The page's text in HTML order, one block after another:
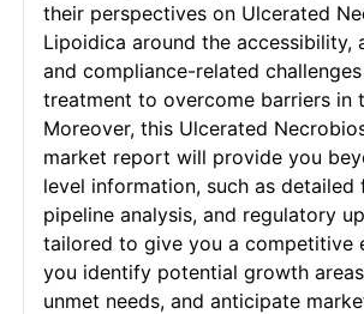
their perspectives on Ulcerated
Lipoidica around the accessibility,
and compliance-related
treatment to overcome barriers in
Moreover, this Ulcerated
market report will provide you
level information, such as detailed
pipeline analysis, and regulatory
tailored to give you a competitive
you identify potential growth
unmet needs, and anticipate